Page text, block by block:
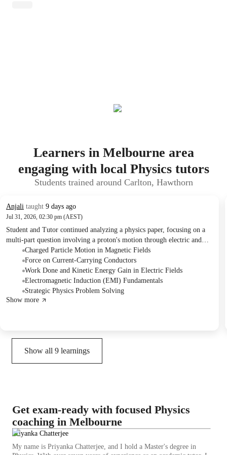
Learners in Melbourne area
engaging with local Physics tutors
Students trained around Carlton, Hawthorn
Anjali taught 9 days ago
Jul 31, 2026, 02:30 pm (AEST)
Student and Tutor continued analyzing a physics paper, focusing on a
multi-part question involving a proton's motion through electric and
magnetic fields. They reviewed the application of concepts such as
magnetic force on a charged particle, centripetal force, and the work-
energy theorem in electric fields. The Student was assigned to revise
the electromagnetism and gravitational field chapters and attempt to
graph magnetic flux and EMF for a given scenario before the next
session.
Charged Particle Motion in Magnetic Fields
Force on Current-Carrying Conductors
Work Done and Kinetic Energy Gain in Electric Fields
Electromagnetic Induction (EMI) Fundamentals
Strategic Physics Problem Solving
Show more
Show all 9 learnings
Get exam-ready with focused Physics
coaching in Melbourne
Priyanka Chatterjee
My name is Priyanka Chatterjee, and I hold a Master's degree in